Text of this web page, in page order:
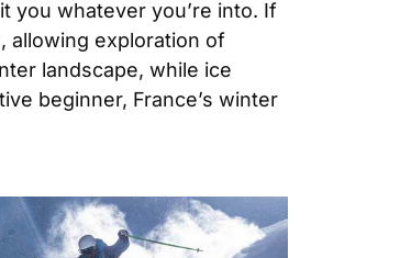
you whatever you’re into. If
allowing exploration of
landscape, while ice
beginner, France’s winter